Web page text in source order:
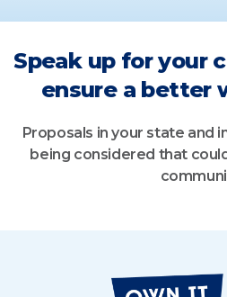
Speak up for your
ensure a better
Proposals in your state and
being considered that
Own